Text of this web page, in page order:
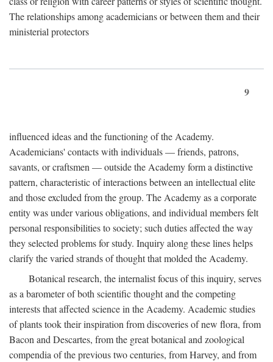
The relationships among academicians or between them and their
ministerial protectors
9
influenced ideas and the functioning of the Academy.
Academicians' contacts with individuals — friends, patrons,
savants, or craftsmen — outside the Academy form a distinctive
pattern, characteristic of interactions between an intellectual elite
and those excluded from the group. The Academy as a corporate
entity was under various obligations, and individual members felt
personal responsibilities to society; such duties affected the way
they selected problems for study. Inquiry along these lines helps
clarify the varied strands of thought that molded the Academy.
Botanical research, the internalist focus of this inquiry, serves
as a barometer of both scientific thought and the competing
interests that affected science in the Academy. Academic studies
of plants took their inspiration from discoveries of new flora, from
Bacon and Descartes, from the great botanical and zoological
compendia of the previous two centuries, from Harvey, and from